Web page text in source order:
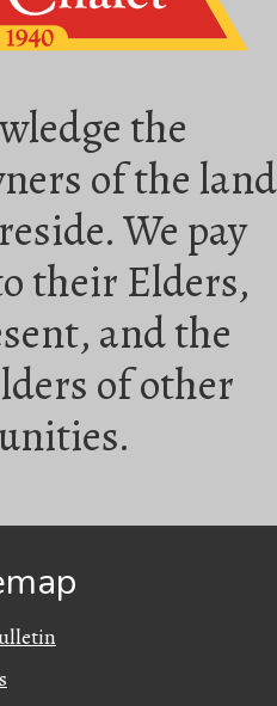
the
of the land
We pay
their Elders,
and the
of other